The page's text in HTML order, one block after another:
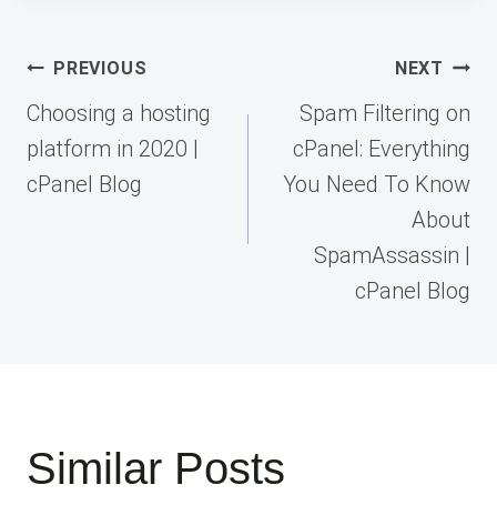
Post
navigation
PREVIOUS
Choosing a hosting
platform in 2020 |
cPanel Blog
NEXT
Spam Filtering on
cPanel: Everything
You Need To Know
About
SpamAssassin |
cPanel Blog
Similar Posts